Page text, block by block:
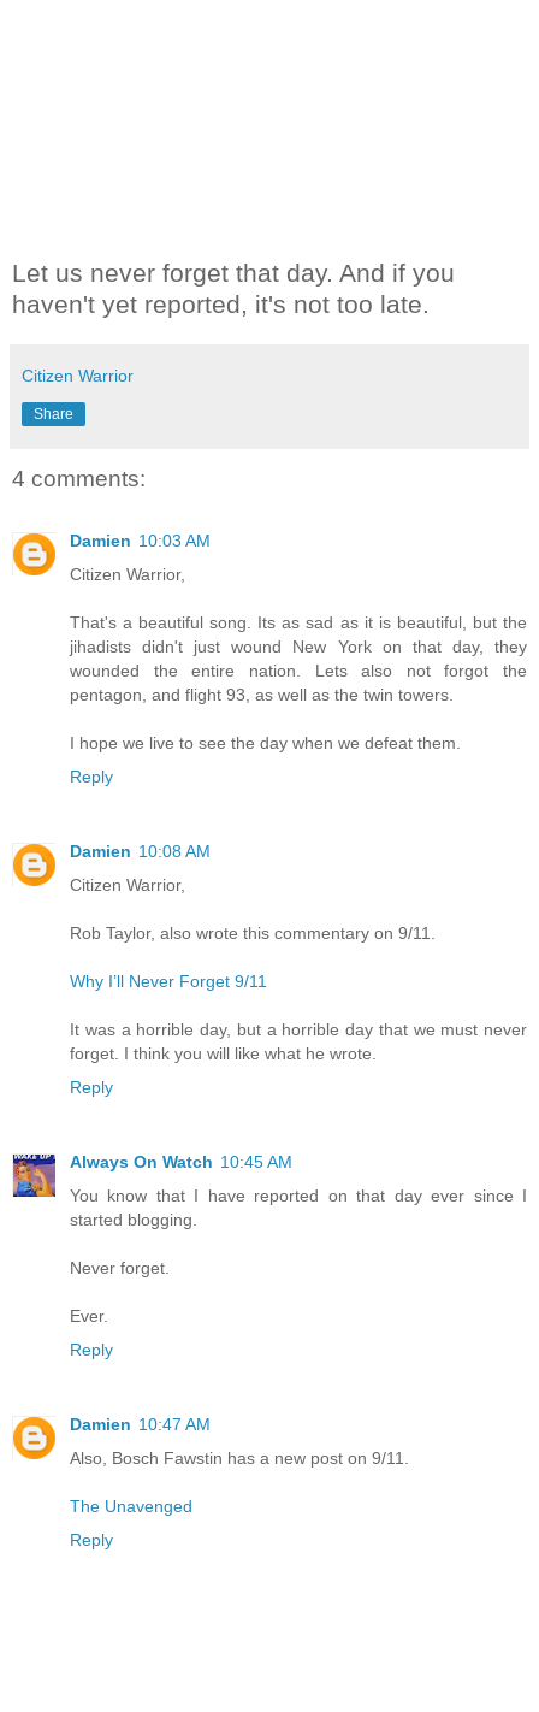
Let us never forget that day. And if you
haven't yet reported, it's not too late.
Citizen Warrior
Share
4 comments:
Damien 10:03 AM
Citizen Warrior,
That's a beautiful song. Its as sad as it is beautiful, but the
jihadists didn't just wound New York on that day, they
wounded the entire nation. Lets also not forgot the
pentagon, and flight 93, as well as the twin towers.
I hope we live to see the day when we defeat them.
Reply
Damien 10:08 AM
Citizen Warrior,
Rob Taylor, also wrote this commentary on 9/11.
Why I’ll Never Forget 9/11
It was a horrible day, but a horrible day that we must never
forget. I think you will like what he wrote.
Reply
Always On Watch 10:45 AM
You know that I have reported on that day ever since I
started blogging.
Never forget.
Ever.
Reply
Damien 10:47 AM
Also, Bosch Fawstin has a new post on 9/11.
The Unavenged
Reply